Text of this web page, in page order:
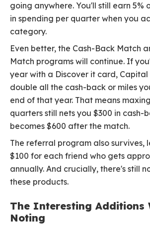
going anywhere. You'll still earn 5%
in spending per quarter when you
category.
Even better, the Cash-Back Match
Match programs will continue. If
year with a Discover it card, Capital
double all the cash-back or miles
end of that year. That means
quarters still nets you $300 in cash-
becomes $600 after the match.
The referral program also survives,
$100 for each friend who gets
annually. And crucially, there's still
these products.
The Interesting Additions
Noting